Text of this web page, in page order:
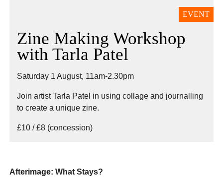
EVENT
Zine Making Workshop
with Tarla Patel
Saturday 1 August, 11am-2.30pm
Join artist Tarla Patel in using collage and journalling
to create a unique zine.
£10 / £8 (concession)
Afterimage: What Stays?